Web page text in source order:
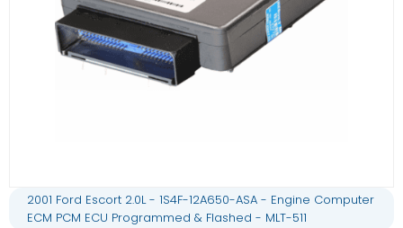
2001 Ford Escort 2.0L - 1S4F-12A650-ASA - Engine Computer
ECM PCM ECU Programmed & Flashed - MLT-511